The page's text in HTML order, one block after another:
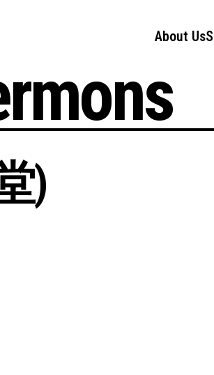
About Us
)